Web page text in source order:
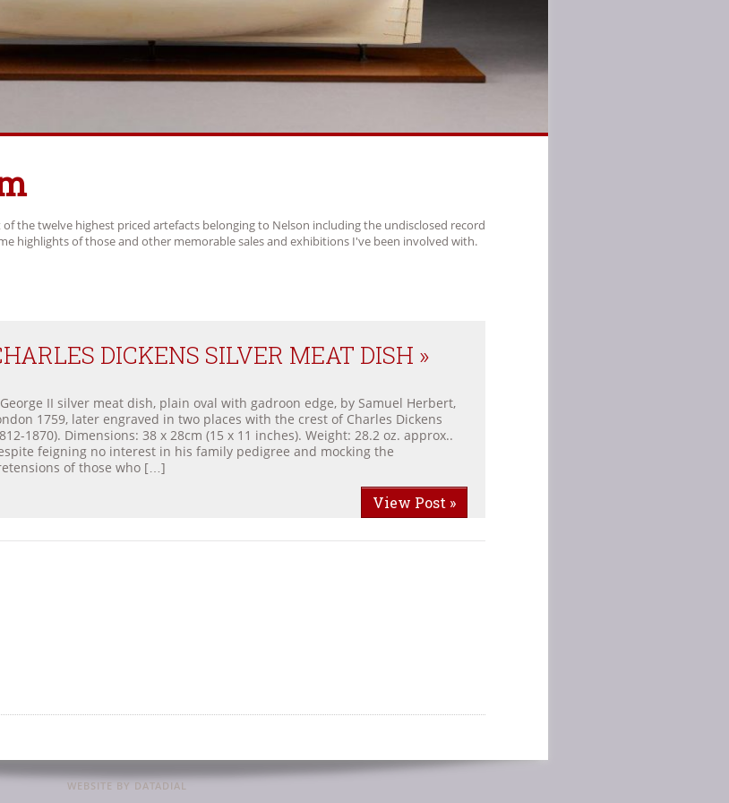
the twelve highest priced artefacts belonging to Nelson including the undisclosed record
highlights of those and other memorable sales and exhibitions I've been involved with.
DICKENS SILVER MEAT DISH »
II silver meat dish, plain oval with gadroon edge, by Samuel Herbert,
1759, later engraved in two places with the crest of Charles Dickens
1870). Dimensions: 38 x 28cm (15 x 11 inches). Weight: 28.2 oz. approx..
feigning no interest in his family pedigree and mocking the
of those who […]
View Post »
WEBSITE BY DATADIAL